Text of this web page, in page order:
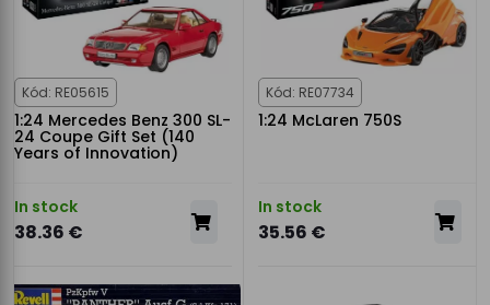
Kód: RE05615
1:24 Mercedes Benz 300 SL-
24 Coupe Gift Set (140
Years of Innovation)
In stock
38.36 €
Kód: RE07734
1:24 McLaren 750S
In stock
35.56 €